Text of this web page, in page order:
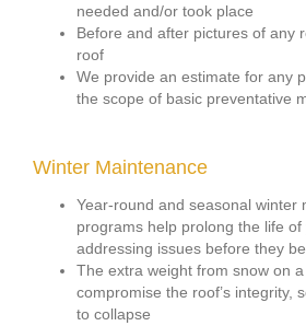
needed and/or took place
Before and after pictures of any
roof
We provide an estimate for any
the scope of basic preventative
Winter Maintenance
Year-round and seasonal winter
programs help prolong the life
addressing issues before they
The extra weight from snow on
compromise the roof’s integrity,
to collapse